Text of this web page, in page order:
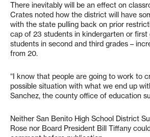
There inevitably will be an effect on
Crates noted how the district will have
with the state pulling back on prior
cap of 23 students in kindergarten or first
students in second and third grades –
from 20.
“I know that people are going to work to
possible situation with what we end up
Sanchez, the county office of education
Neither San Benito High School District
Rose nor Board President Bill Tiffany